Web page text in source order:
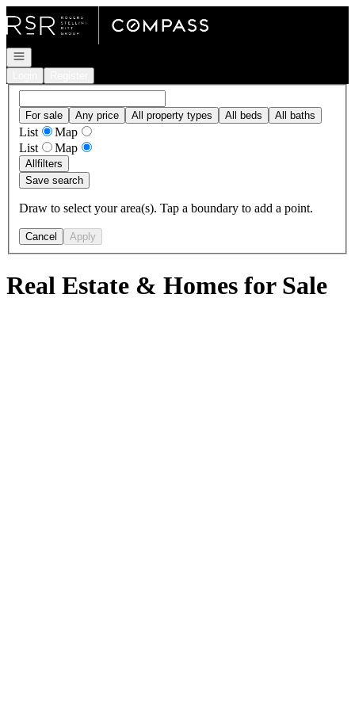
Open navigation
For sale Any price All property types All beds All baths
List
Map
List
Map
Allfilters
Save search
Draw to select your area(s). Tap a boundary to add a point.
Cancel Apply
Real Estate & Homes for Sale